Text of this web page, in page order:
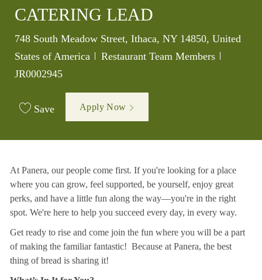
CATERING LEAD
Location
748 South Meadow Street, Ithaca, NY 14850, United
States of America
Category
Restaurant Team Members
JR0002945
Save Apply Now
At Panera, our people come first. If you're looking for a place
where you can grow, feel supported, be yourself, enjoy great
perks, and have a little fun along the way—you're in the right
spot. We're here to help you succeed every day, in every way.
Get ready to rise and come join the fun where you will be a part
of making the familiar fantastic! Because at Panera, the best
thing of bread is sharing it!